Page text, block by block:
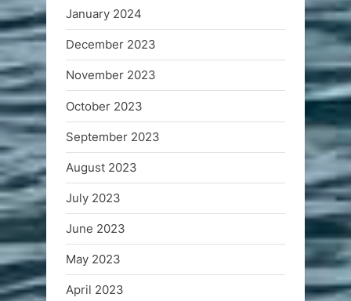
January 2024
December 2023
November 2023
October 2023
September 2023
August 2023
July 2023
June 2023
May 2023
April 2023